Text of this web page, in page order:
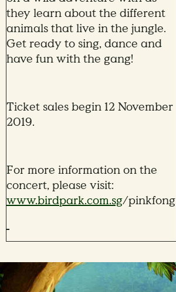
they learn about the different
animals that live in the jungle.
Get ready to sing, dance and
have fun with the gang!
Ticket sales begin 12 November
2019.
For more information on the
concert, please visit:
www.birdpark.com.sg/pinkfong